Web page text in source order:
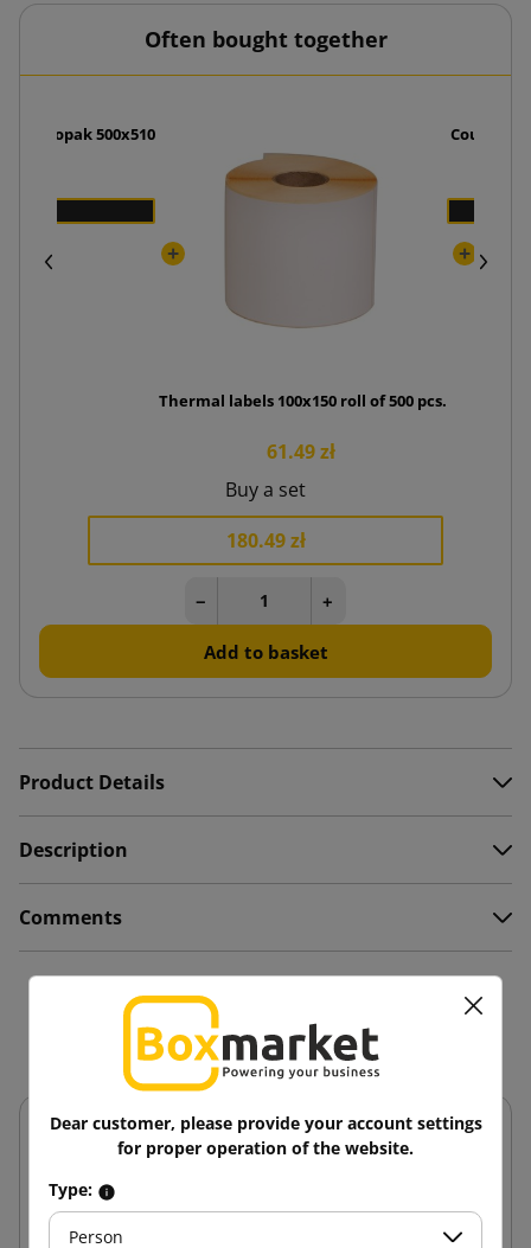
Often bought together
Foliopak 500x510
Thermal labels 100x150 roll of 500 pcs.
61.49 zł
Courier
Buy a set
180.49 zł
− +
Add to basket
Product Details
Description
Comments
You might also like
Dear customer, please provide your account settings
for proper operation of the website.
Type:
Person